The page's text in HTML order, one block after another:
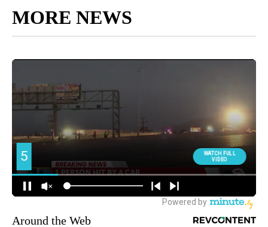
MORE NEWS
Around the Web